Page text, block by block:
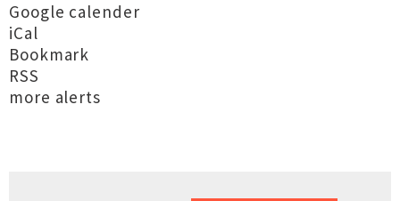
Google calender
iCal
Bookmark
RSS
more alerts